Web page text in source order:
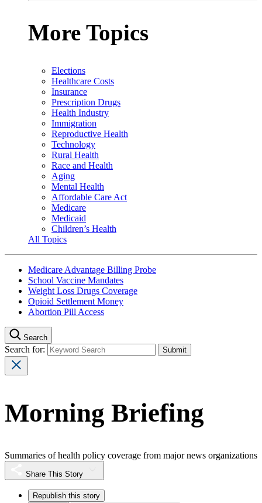
More Topics
Elections
Healthcare Costs
Insurance
Prescription Drugs
Health Industry
Immigration
Reproductive Health
Technology
Rural Health
Race and Health
Aging
Mental Health
Affordable Care Act
Medicare
Medicaid
Children’s Health
All Topics
Medicare Advantage Billing Probe
School Vaccine Mandates
Weight Loss Drugs Coverage
Opioid Settlement Money
Abortion Pill Access
Search
Search for:
Morning Briefing
Summaries of health policy coverage from major news organizations
Share This Story
Republish this story